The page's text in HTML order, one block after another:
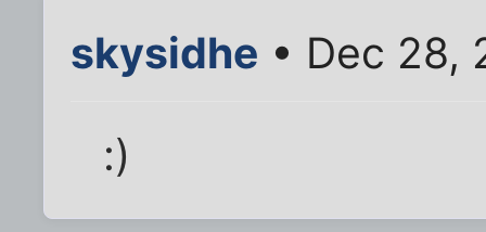
skysidhe • Dec 28,
:)